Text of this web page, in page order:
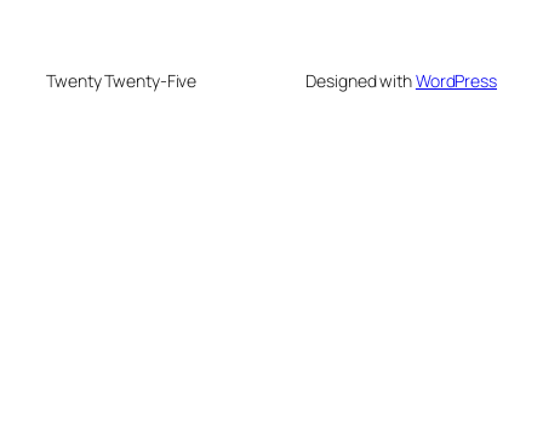
Twenty Twenty-Five Designed withWordPress